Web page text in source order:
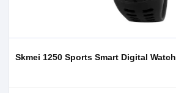
Skmei 1250 Sports Smart Digital Watch